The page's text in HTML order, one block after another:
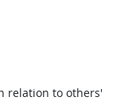
relation to others'